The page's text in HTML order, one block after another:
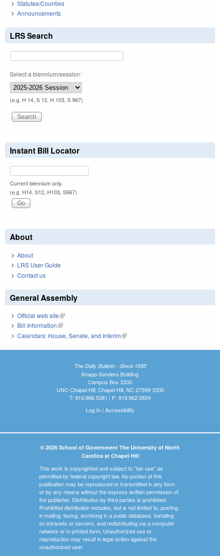
Statutes/Counties
Announcements
LRS Search
Select a biennium/session:
(e.g. H 14, S 12, H 103, S 967)
Instant Bill Locator
Current biennium only.
(e.g. H14, S12, H103, S967)
About
About
LRS User Guide
Contact us
General Assembly
Official web site(link is external)
Bill Information(link is external)
Calendars: House, Senate, and Interim(link is external)
The Daily Bulletin - Since 1935
Knapp-Sanders Building
Campus Box 3330
UNC-Chapel Hill, Chapel Hill, NC 27599-3330
T: 919.966.5381 | F: 919.962.0654
Log In| Accessibility
© 2026 School of Government The University of North
Carolina at Chapel Hill
This work is copyrighted and subject to "fair use" as
permitted by federal copyright law. No portion of this
publication may be reproduced or transmitted in any form
or by any means without the express written permission of
the publisher. Distribution by third parties is prohibited.
Prohibited distribution includes, but is not limited to, posting,
e-mailing, faxing, archiving in a public database, installing
on intranets or servers, and redistributing via a computer
network or in printed form. Unauthorized use or
reproduction may result in legal action against the
unauthorized user.